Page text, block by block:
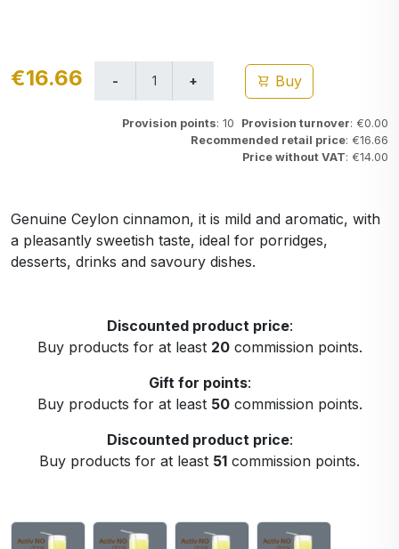
€16.66 Buy
Provision points: 10 Provision turnover: €0.00
Recommended retail price: €16.66
Price without VAT: €14.00
Genuine Ceylon cinnamon, it is mild and aromatic, with
a pleasantly sweetish taste, ideal for porridges,
desserts, drinks and savoury dishes.
Discounted product price:
Buy products for at least 20commission points.
Gift for points:
Buy products for at least 50commission points.
Discounted product price:
Buy products for at least 51 commission points.